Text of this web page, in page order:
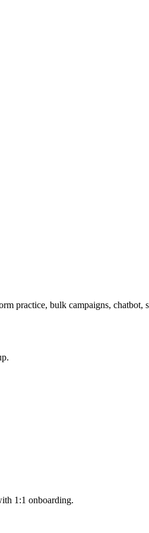
practice, bulk campaigns,
1:1 onboarding.